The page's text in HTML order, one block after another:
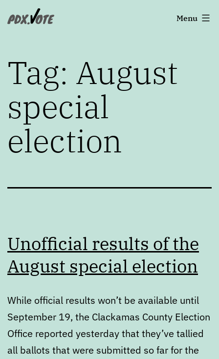
toPortland's
Menu
Tag: August
special
election
Unofficial results of the
August special election
While official results won’t be available until
September 19, the Clackamas County Election
Office reported yesterday that they’ve tallied
all ballots that were submitted so far for the